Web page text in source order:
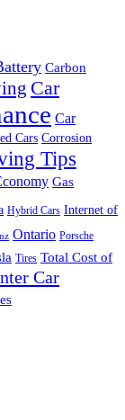
Carbon
Car
Car
Cars Corrosion
Tips
Gas
Hybrid Cars Internet of
Ontario Porsche
Tires Total Cost of
Car